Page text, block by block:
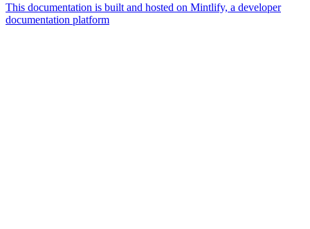
This documentation is built and hosted on Mintlify, a developer
documentation platform